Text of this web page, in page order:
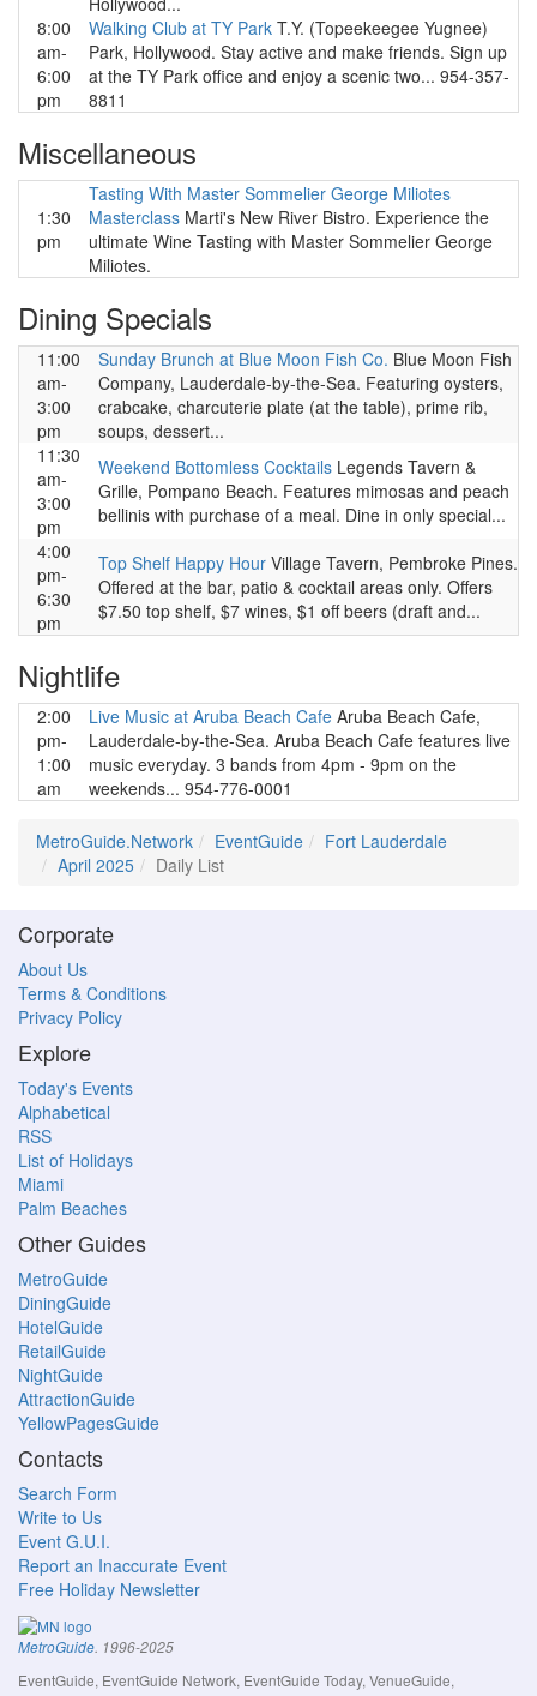
8:00
am-
6:00
pm
Walking Club at TY Park T.Y. (Topeekeegee Yugnee)
Park, Hollywood. Stay active and make friends. Sign up
at the TY Park office and enjoy a scenic two... 954-357-
8811
Miscellaneous
1:30
pm
Tasting With Master Sommelier George Miliotes
Masterclass Marti's New River Bistro. Experience the
ultimate Wine Tasting with Master Sommelier George
Miliotes.
Dining Specials
11:00
am-
3:00
pm
Sunday Brunch at Blue Moon Fish Co. Blue Moon Fish
Company, Lauderdale-by-the-Sea. Featuring oysters,
crabcake, charcuterie plate (at the table), prime rib,
soups, dessert...
11:30
am-
3:00
pm
Weekend Bottomless Cocktails Legends Tavern &
Grille, Pompano Beach. Features mimosas and peach
bellinis with purchase of a meal. Dine in only special...
4:00
pm-
6:30
pm
Top Shelf Happy Hour Village Tavern, Pembroke Pines.
Offered at the bar, patio & cocktail areas only. Offers
$7.50 top shelf, $7 wines, $1 off beers (draft and...
Nightlife
2:00
pm-
1:00
am
Live Music at Aruba Beach Cafe Aruba Beach Cafe,
Lauderdale-by-the-Sea. Aruba Beach Cafe features live
music everyday. 3 bands from 4pm - 9pm on the
weekends... 954-776-0001
MetroGuide.Network EventGuide
Fort Lauderdale
April 2025
Daily List
Corporate
About Us
Terms & Conditions
Privacy Policy
Explore
Today's Events
Alphabetical
RSS
List of Holidays
Miami
Palm Beaches
Other Guides
MetroGuide
DiningGuide
HotelGuide
RetailGuide
NightGuide
AttractionGuide
YellowPagesGuide
Contacts
Search Form
Write to Us
Event G.U.I.
Report an Inaccurate Event
Free Holiday Newsletter
MetroGuide. 1996-2025
EventGuide, EventGuide Network, EventGuide Today, VenueGuide,